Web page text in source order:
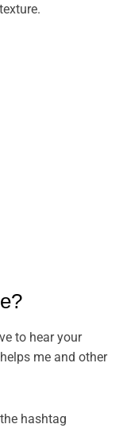
to hear your
me and other
hashtag